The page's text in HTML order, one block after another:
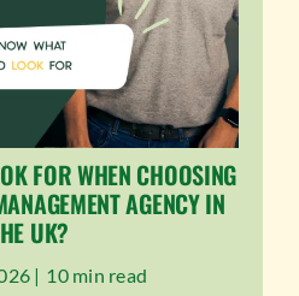
FOR WHEN CHOOSING
AGENCY IN
UK?
| 10 min read